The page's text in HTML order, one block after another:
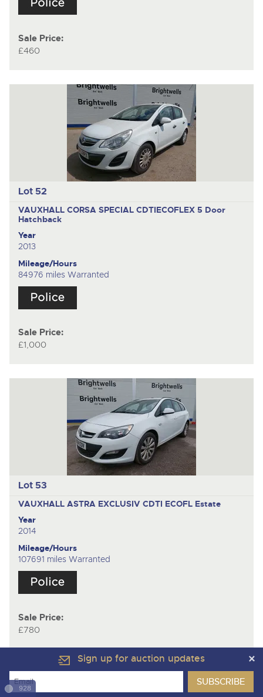
Sale Price:
£460
Lot 52
VAUXHALL CORSA SPECIAL CDTIECOFLEX 5 Door
Hatchback
Year
2013
Mileage/Hours
84976 miles Warranted
Sale Price:
£1,000
Lot 53
VAUXHALL ASTRA EXCLUSIV CDTI ECOFL Estate
Year
2014
Mileage/Hours
107691 miles Warranted
Sale Price:
£780
Sign up for auction updates
928